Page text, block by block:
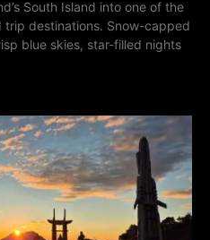
South Island into one of the
trip destinations. Snow-capped
blue skies, star-filled nights